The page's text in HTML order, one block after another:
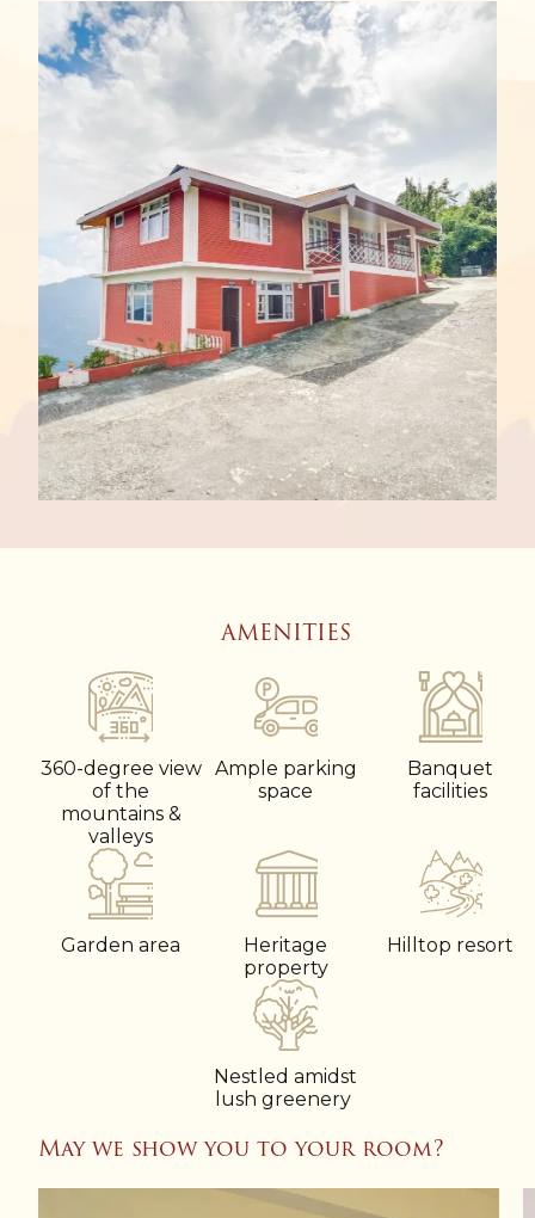
AMENITIES
360-degree view
of the
mountains &
valleys
Ample parking
space
Banquet
facilities
Garden area
Heritage
property
Hilltop resort
Nestled amidst
lush greenery
May we show you to your room?